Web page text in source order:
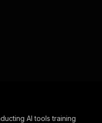
AI tools training